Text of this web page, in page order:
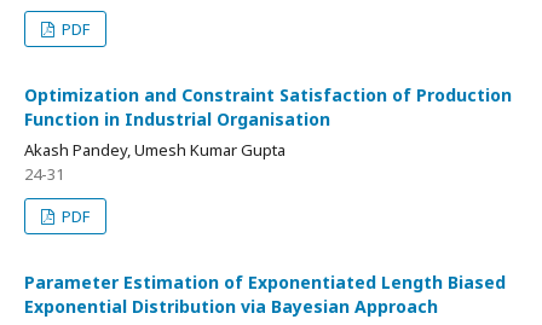
PDF
Optimization and Constraint Satisfaction of Production
Function in Industrial Organisation
Akash Pandey, Umesh Kumar Gupta
24-31
PDF
Parameter Estimation of Exponentiated Length Biased
Exponential Distribution via Bayesian Approach